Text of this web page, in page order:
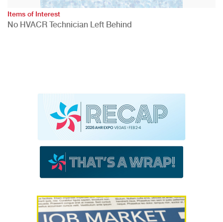
Items of Interest
No HVACR Technician Left Behind